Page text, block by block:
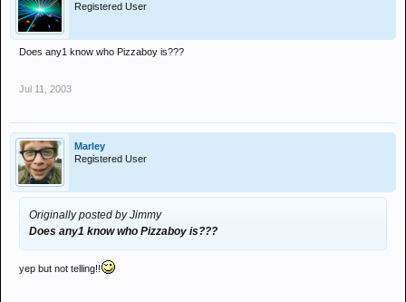
Registered User
Does any1 know who Pizzaboy is???
Jul 11, 2003
Marley
Registered User
Originally posted by Jimmy
Does any1 know who Pizzaboy is???
yep but not telling!!